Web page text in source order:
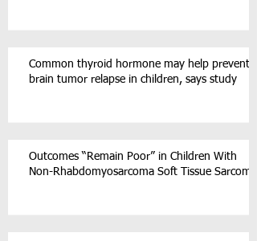
Common thyroid hormone may help prevent
brain tumor relapse in children, says study
Outcomes “Remain Poor” in Children With
Non-Rhabdomyosarcoma Soft Tissue Sarcoma